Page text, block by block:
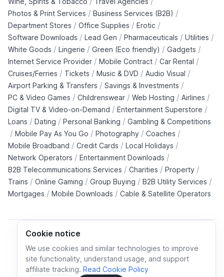
Cookie notice
We use cookies and similar technologies to improve
site functionality, understand usage, and support
affiliate tracking. Read Cookie Policy
Photos & Print Services / Business Services (B2B) /
Department Stores / Office Supplies / Erotic /
Software Downloads / Lead Gen / Pharmaceuticals / Utilities /
White Goods / Lingerie / Green (Eco friendly) / Gadgets /
Internet Service Provider / Mobile Contract / Car Rental /
Cruises/Ferries / Tickets / Music & DVD / Audio Visual /
Airport Parking & Transfers / Savings & Investments /
PC & Video Games / Childrenswear / Web Hosting / Airlines /
Digital TV & Video-on-Demand / Entertainment Superstore /
Loans / Dating / Personal Banking / Gambling & Competitions
/ Mobile Pay As You Go / Photography / Coaches /
Mobile Broadband / Credit Cards / Local Holidays /
Network Operators / Entertainment Downloads /
B2B Telecommunications Services / Charities / Property /
Trains / Online Gaming / Group Buying / B2B Utility Services /
Mortgages / Mobile Downloads / Cable & Satellite Operators
Cookie policy Cookies preferences
Privacy policy
Terms and conditions